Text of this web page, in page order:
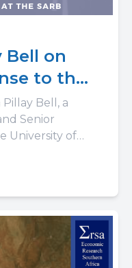
Bell on
to the
in
Bell, a
Senior
University of